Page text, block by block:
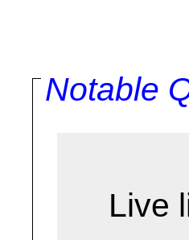
Notable
Live